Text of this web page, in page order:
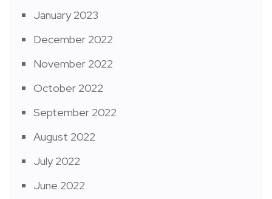
January 2023
December 2022
November 2022
October 2022
September 2022
August 2022
July 2022
June 2022